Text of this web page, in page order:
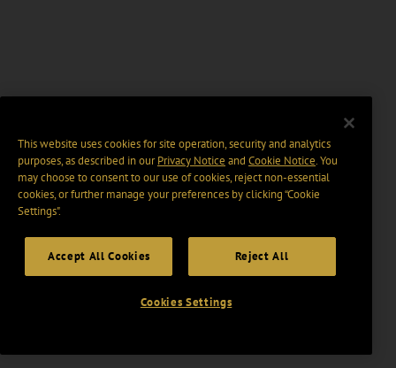
This website uses cookies for site operation, security and analytics
purposes, as described in ourPrivacy Notice and Cookie Notice. You
may choose to consent to our use of cookies, reject non-essential
cookies, or further manage your preferences by clicking “Cookie
Settings".
Accept All Cookies Reject All
Cookies Settings